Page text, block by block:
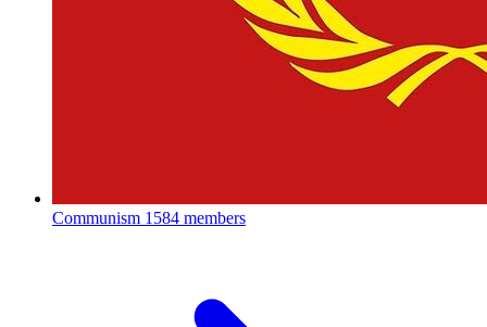
Communism 1584 members